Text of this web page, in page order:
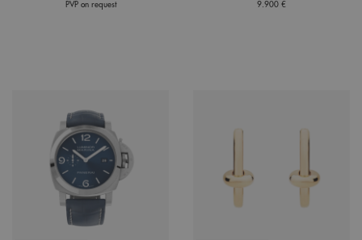
PVP on request 9.900 €